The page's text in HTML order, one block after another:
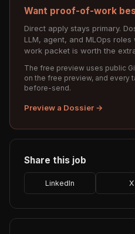
Want proof-of-work
Direct apply stays primary.
LLM, agent, and MLOps
work packet is worth the
The free preview uses public
on the free preview, and every
before-send.
Preview a Dossier →
Share this job
LinkedIn X